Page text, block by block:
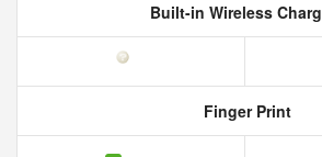
Built-in Wireless
Finger Print